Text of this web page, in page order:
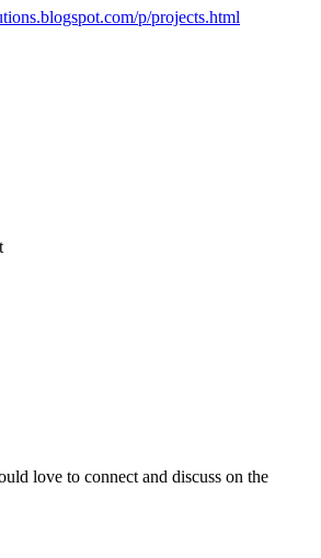
p/projects.html
love to connect and discuss on the